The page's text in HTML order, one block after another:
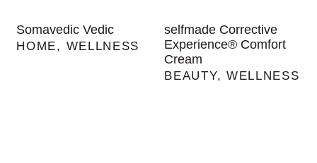
Somavedic Vedic
HOME, WELLNESS
selfmade Corrective
Experience® Comfort
Cream
BEAUTY, WELLNESS